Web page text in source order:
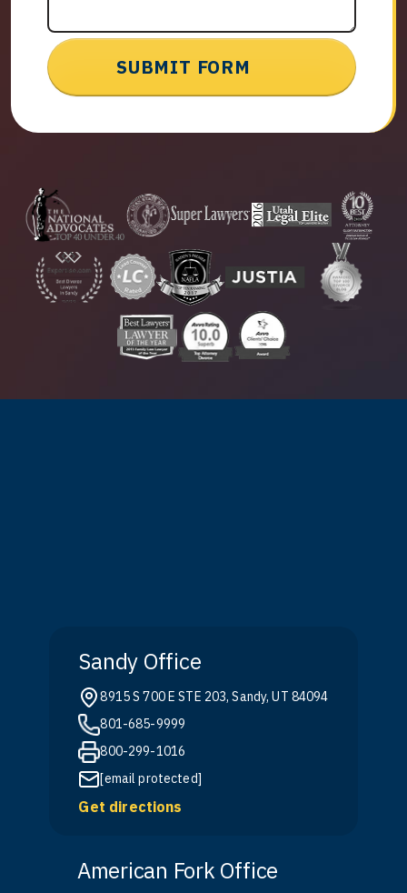
Sandy Office
8915 S 700 E STE 203, Sandy, UT 84094
801-685-9999
800-299-1016
[email protected]
Get directions
American Fork Office